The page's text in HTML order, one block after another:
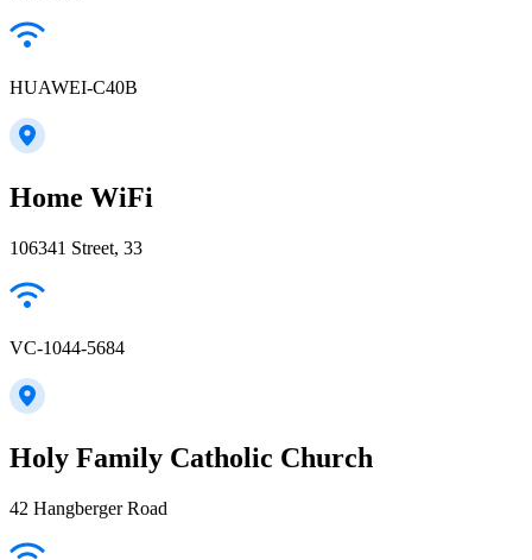
HUAWEI-C40B
Home WiFi
106341 Street, 33
VC-1044-5684
Holy Family Catholic Church
42 Hangberger Road